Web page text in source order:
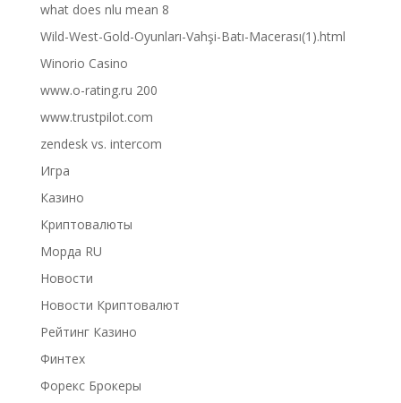
what does nlu mean 8
Wild-West-Gold-Oyunları-Vahşi-Batı-Macerası(1).html
Winorio Casino
www.o-rating.ru 200
www.trustpilot.com
zendesk vs. intercom
Игра
Казино
Криптовалюты
Морда RU
Новости
Новости Криптовалют
Рейтинг Казино
Финтех
Форекс Брокеры